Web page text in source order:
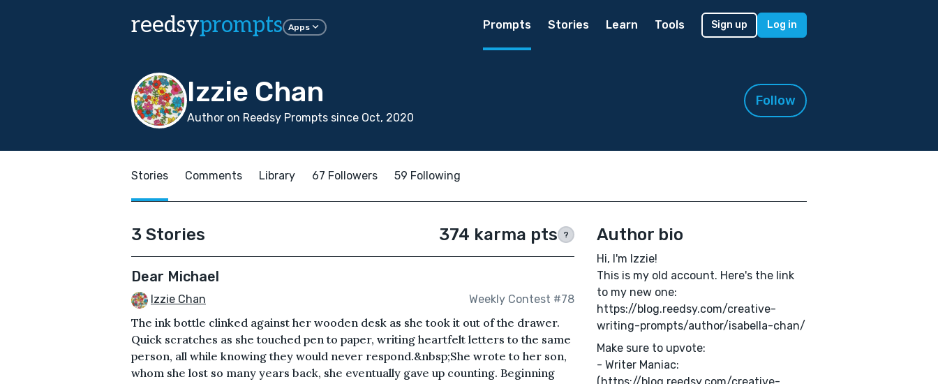
reedsyprompts Apps Prompts Stories Learn Tools Sign up Log in
Izzie Chan
Author on Reedsy Prompts since Oct, 2020
Follow
Stories Comments Library 67 Followers 59 Following
3 Stories 374 karma pts ?
Dear Michael
Izzie Chan Weekly Contest #78
The ink bottle clinked against her wooden desk as she took it out of the drawer.
Quick scratches as she touched pen to paper, writing heartfelt letters to the same
person, all while knowing they would never respond.&nbsp;She wrote to her son,
whom she lost so many years back, she eventually gave up counting. Beginning
Author bio
Hi, I'm Izzie!
This is my old account. Here's the link
to my new one:
https://blog.reedsy.com/creative-
writing-prompts/author/isabella-chan/
Make sure to upvote:
- Writer Maniac: